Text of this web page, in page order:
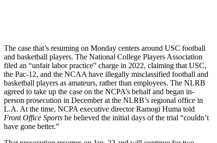
The case that’s resuming on Monday centers around USC football
and basketball players. The National College Players Association
filed an “unfair labor practice” charge in 2022, claiming that USC,
the Pac-12, and the NCAA have illegally misclassified football and
basketball players as amateurs, rather than employees. The NLRB
agreed to take up the case on the NCPA’s behalf and began in-
person prosecution in December at the NLRB’s regional office in
L.A. At the time, NCPA executive director Ramogi Huma told
Front Office Sports he believed the initial days of the trial “couldn’t
have gone better.”